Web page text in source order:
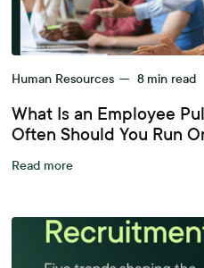
Human Resources — 8 min read
What Is an Employee
Often Should You Run
Read more